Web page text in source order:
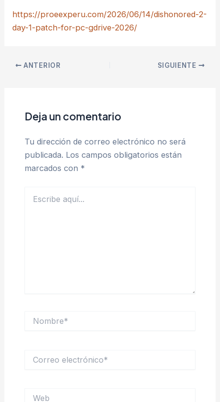
https://proeexperu.com/2026/06/14/dishonored-2-
day-1-patch-for-pc-gdrive-2026/
ANTERIOR SIGUIENTE
Deja un comentario
Tu dirección de correo electrónico no será
publicada. Los campos obligatorios están
marcados con *
aquí...
electrónico*